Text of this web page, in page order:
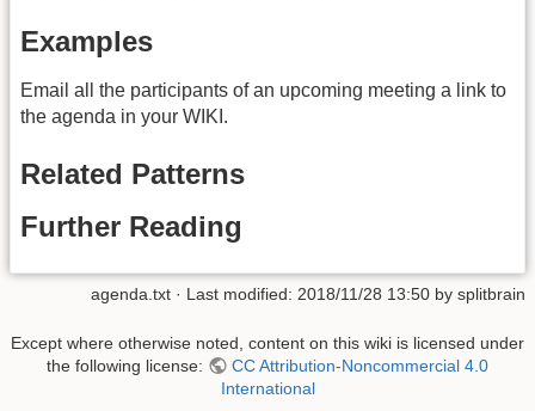
Examples
Email all the participants of an upcoming meeting a link to
the agenda in your WIKI.
Related Patterns
Further Reading
agenda.txt · Last modified: 2018/11/28 13:50 by splitbrain
Except where otherwise noted, content on this wiki is licensed under
the following license:
CC Attribution-Noncommercial 4.0
International